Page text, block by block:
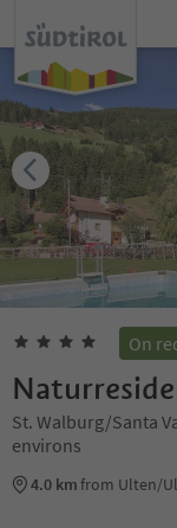
On
St. Walburg/Santa
environs
4.0 kmfrom Ulten/